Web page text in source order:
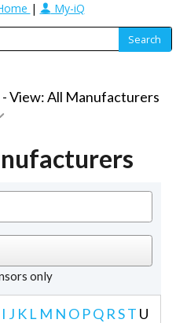
| My-iQ
-View: All Manufacturers
only
I J K L M N O PQ RST U